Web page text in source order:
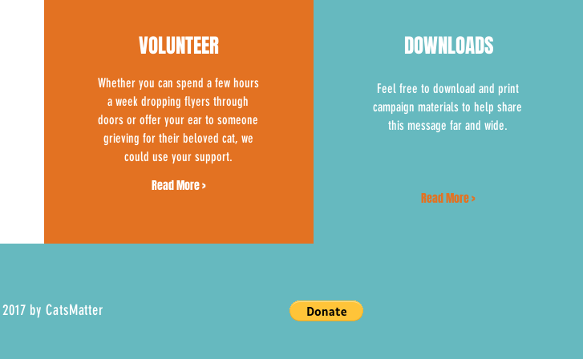
VOLUNTEER
Whether you can spend a few hours
a week dropping flyers through
doors or offer your ear to someone
grieving for their beloved cat, we
could use your support.
Read More >
DOWNLOADS
Feel free to download and print
campaign materials to help share
this message far and wide.
Read More >
by CatsMatter